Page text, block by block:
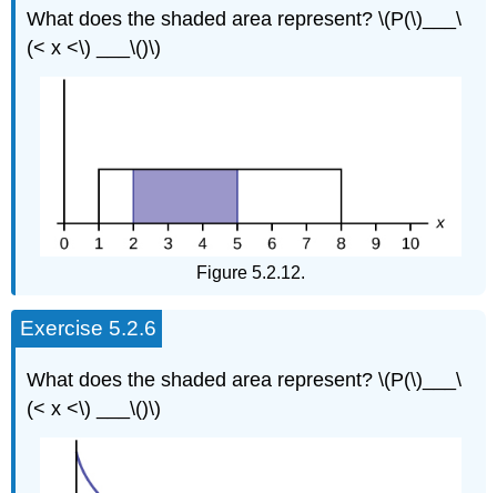
What does the shaded area represent? \(P(\)___\
(< x <\) ___\()\)
Figure 5.2.12.
Exercise 5.2.6
What does the shaded area represent? \(P(\)___\
(< x <\) ___\()\)